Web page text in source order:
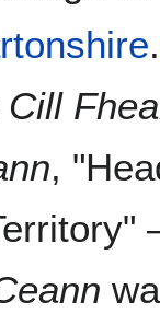
Cill
,